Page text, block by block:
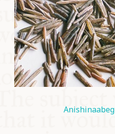
Anishinaabeg